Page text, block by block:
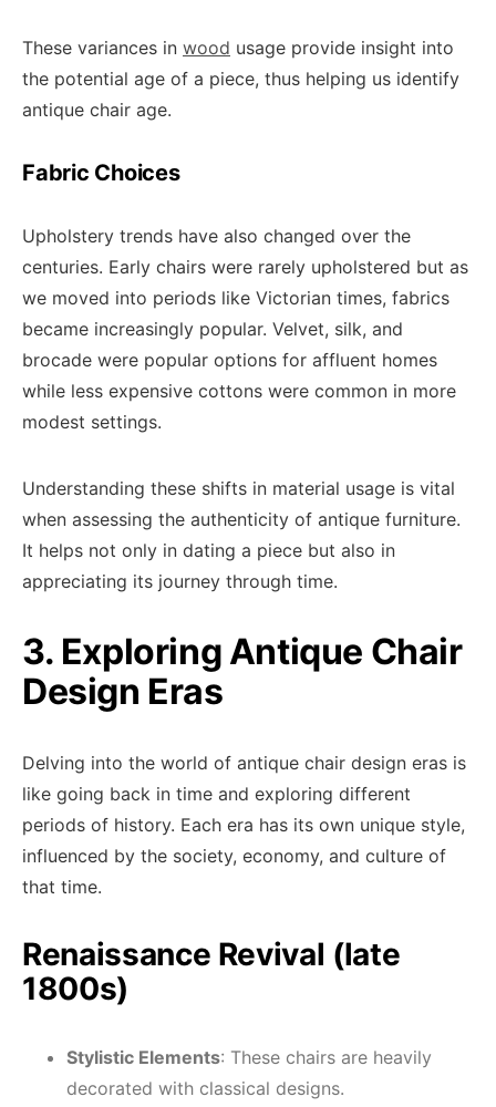
These variances in wood usage provide insight into
the potential age of a piece, thus helping us identify
antique chair age.
Fabric Choices
Upholstery trends have also changed over the
centuries. Early chairs were rarely upholstered but as
we moved into periods like Victorian times, fabrics
became increasingly popular. Velvet, silk, and
brocade were popular options for affluent homes
while less expensive cottons were common in more
modest settings.
Understanding these shifts in material usage is vital
when assessing the authenticity of antique furniture.
It helps not only in dating a piece but also in
appreciating its journey through time.
3. Exploring Antique Chair
Design Eras
Delving into the world of antique chair design eras is
like going back in time and exploring different
periods of history. Each era has its own unique style,
influenced by the society, economy, and culture of
that time.
Renaissance Revival (late
1800s)
Stylistic Elements: These chairs are heavily
decorated with classical designs.